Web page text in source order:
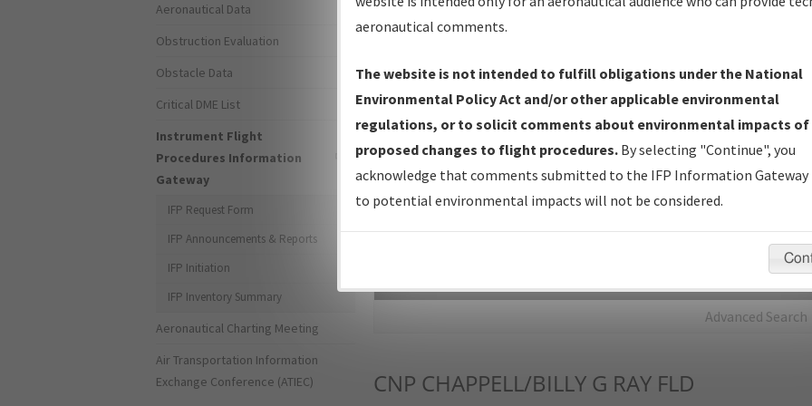
IFP Production Plan— Current IFPs under Development or
Amendments with Tentative Publication Date and Status.
IFP Coordination— All coordinated developed/amended procedure
forms forwarded to Flight Check or Charting for publication.
IFP Documents - Navigation Database Review (NDBR) —
Repository and Source Documents used for Data Validation of
Advanced Search
CNP CHAPPELL/BILLY G RAY FLD
Aeronautical Data
Obstruction Evaluation
Obstacle Data
Critical DME List
Instrument Flight
Procedures Information
Gateway
IFP Request Form
IFP Announcements & Reports
IFP Initiation
IFP Inventory Summary
Aeronautical Charting Meeting
Air Transportation Information
Exchange Conference (ATIEC)
aeronautical comments.
The website is not intended to fulfill obligations under the National
Environmental Policy Act and/or other applicable environmental
regulations, or to solicit comments about environmental impacts of
proposed changes to flight procedures. By selecting "Continue", you
acknowledge that comments submitted to the IFP Information Gateway
to potential environmental impacts will not be considered.